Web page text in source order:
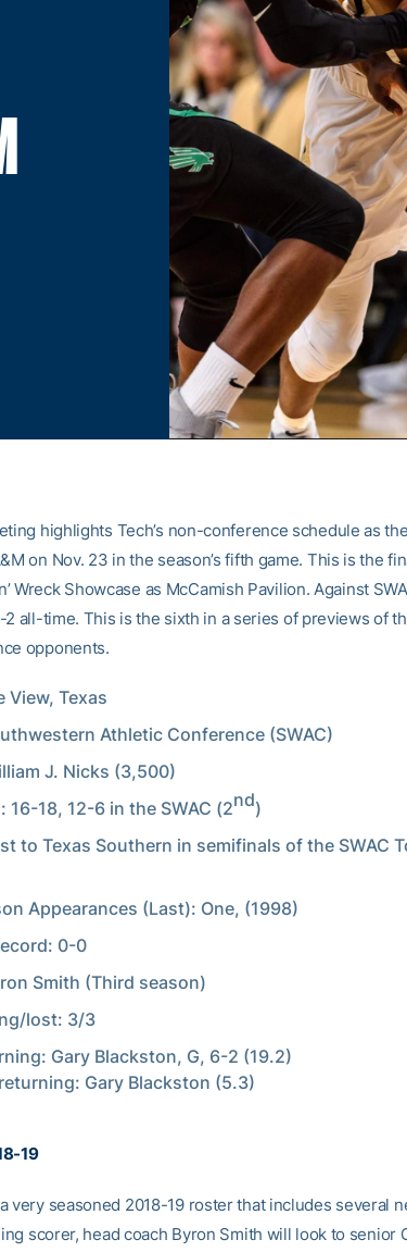
highlights Tech’s non-conference schedule as
on Nov. 23 in the season’s fifth game. This is the
Wreck Showcase as McCamish Pavilion. Against
2 all-time. This is the sixth in a series of previews of
opponents.
View, Texas
Athletic Conference (SWAC)
J. Nicks (3,500)
16-18, 12-6 in the SWAC (2nd)
to Texas Southern in semifinals of the SWAC
Appearances (Last): One, (1998)
0-0
Smith (Third season)
lost: 3/3
Gary Blackston, G, 6-2 (19.2)
Gary Blackston (5.3)
19
very seasoned 2018-19 roster that includes several
scorer, head coach Byron Smith will look to senior